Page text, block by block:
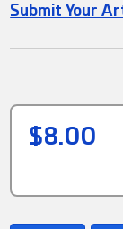
Submit Your
$8.00